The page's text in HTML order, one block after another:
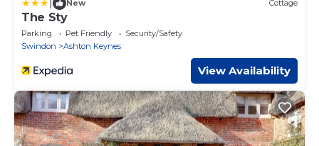
New Cottage
The Sty
Parking Pet Friendly
Security/Safety
Swindon
Ashton Keynes
View Availability